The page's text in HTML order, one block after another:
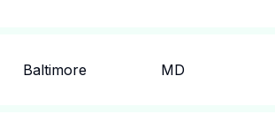
Baltimore MD